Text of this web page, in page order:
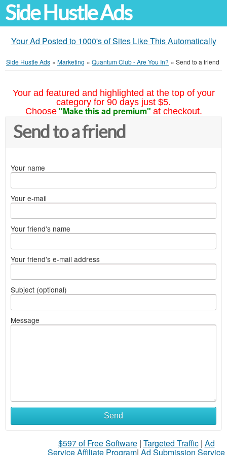
Side Hustle Ads
Your Ad Posted to 1000's of Sites Like This Automatically
Side Hustle Ads » Marketing » Quantum Club - Are You In? » Send to a friend
Your ad featured and highlighted at the top of your
category for 90 days just $5.
Choose "Make this ad premium" at checkout.
Send to a friend
Your name
Your e-mail
Your friend's name
Your friend's e-mail address
Subject (optional)
Message
Send
$597 of Free Software| Targeted Traffic| Ad
Service Affiliate Program| Ad Submission Service